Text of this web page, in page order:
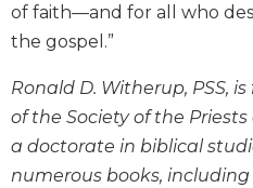
Wisdom
Commentary
Berit
Sacra
Pagina
of faith—and for all who
the gospel.”
Ronald D. Witherup, PSS,
of the Society of the
a doctorate in biblical
numerous books,